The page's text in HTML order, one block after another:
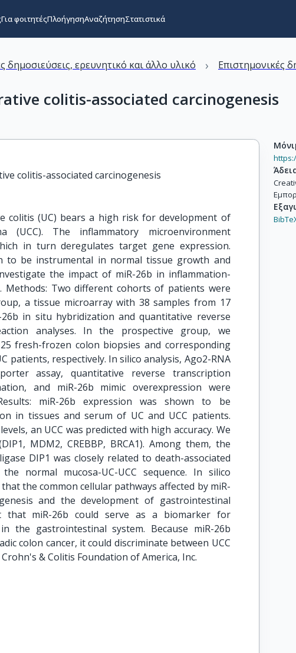
Για φοιτητέςΠλοήγησηΑναζήτησηΣτατιστικά
δημοσιεύσεις, ερευνητικό και άλλο υλικό › Επιστημονικές
colitis-associated carcinogenesis
colitis-associated carcinogenesis
colitis (UC) bears a high risk for development of
(UCC). The inflammatory microenvironment
in turn deregulates target gene expression.
to be instrumental in normal tissue growth and
the impact of miR-26b in inflammation-
Methods: Two different cohorts of patients were
a tissue microarray with 38 samples from 17
in situ hybridization and quantitative reverse
analyses. In the prospective group, we
fresh-frozen colon biopsies and corresponding
patients, respectively. In silico analysis, Ago2-RNA
assay, quantitative reverse transcription
and miR-26b mimic overexpression were
miR-26b expression was shown to be
in tissues and serum of UC and UCC patients.
an UCC was predicted with high accuracy. We
MDM2, CREBBP, BRCA1). Among them, the
DIP1 was closely related to death-associated
normal mucosa-UC-UCC sequence. In silico
the common cellular pathways affected by miR-
and the development of gastrointestinal
that miR-26b could serve as a biomarker for
the gastrointestinal system. Because miR-26b
colon cancer, it could discriminate between UCC
& Colitis Foundation of America, Inc.